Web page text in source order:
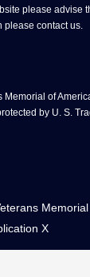
please advise
please contact us.
Memorial of
by U. S.
X